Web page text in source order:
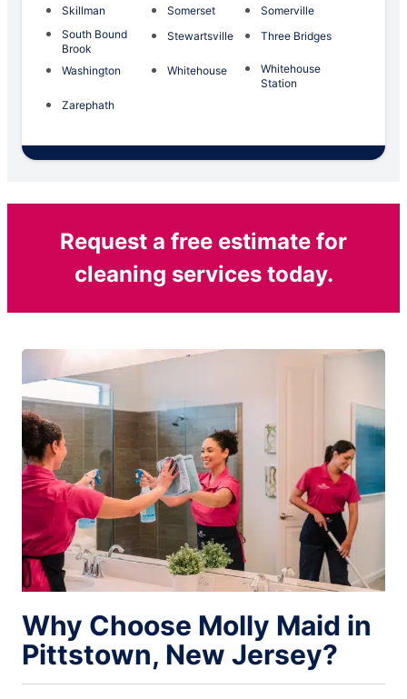
Skillman
Somerset
Somerville
South Bound
Brook
Stewartsville Three Bridges
Washington Whitehouse
Whitehouse
Station
Zarephath
Request a free estimate for
cleaning services today.
Why Choose Molly Maid in
Pittstown, New Jersey?